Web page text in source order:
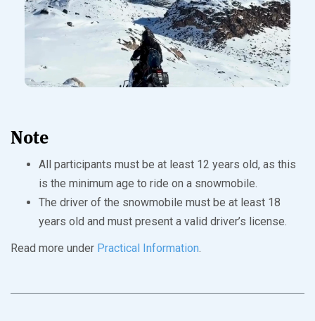
Note
All participants must be at least 12 years old, as this
is the minimum age to ride on a snowmobile.
The driver of the snowmobile must be at least 18
years old and must present a valid driver’s license.
Read more under Practical Information.